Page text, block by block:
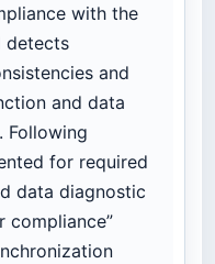
with the
detects
and
and data
Following
for required
data diagnostic
compliance”